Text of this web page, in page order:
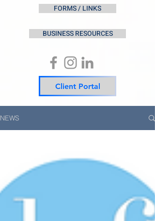
FORMS / LINKS
BUSINESS RESOURCES
Client Portal
NEWS